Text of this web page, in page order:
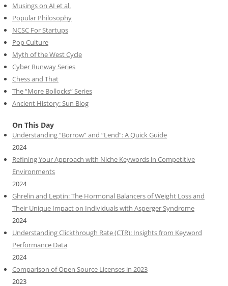
Musings on AI et al.
Popular Philosophy
NCSC For Startups
Pop Culture
Myth of the West Cycle
Cyber Runway Series
Chess and That
The “More Bollocks” Series
Ancient History: Sun Blog
On This Day
Understanding “Borrow” and “Lend”: A Quick Guide
2024
Refining Your Approach with Niche Keywords in Competitive
Environments
2024
Ghrelin and Leptin: The Hormonal Balancers of Weight Loss and
Their Unique Impact on Individuals with Asperger Syndrome
2024
Understanding Clickthrough Rate (CTR): Insights from Keyword
Performance Data
2024
Comparison of Open Source Licenses in 2023
2023